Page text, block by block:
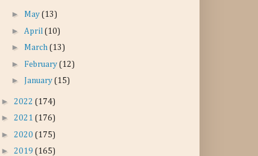
► May (13)
► April (10)
► March (13)
► February (12)
► January (15)
► 2022 (174)
► 2021 (176)
► 2020 (175)
► 2019 (165)